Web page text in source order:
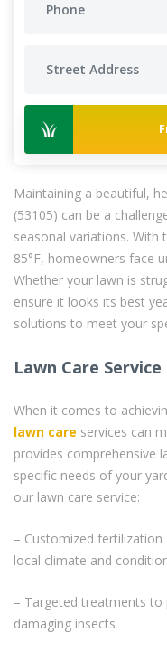
Maintaining a beautiful,
(53105) can be a
seasonal variations. With
85°F, homeowners face
Whether your lawn is
ensure it looks its best
solutions to meet your
Lawn Care Service
When it comes to
lawn care services can
provides comprehensive
specific needs of your
our lawn care service:
– Customized fertilization
local climate and
– Targeted treatments to
damaging insects